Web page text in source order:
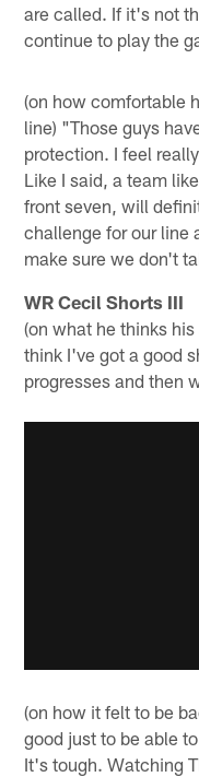
are called. If it's not
continue to play the
(on how comfortable
line) "Those guys
protection. I feel
Like I said, a team
front seven, will
challenge for our line
make sure we don't
WR Cecil Shorts III
(on what he thinks
think I've got a good
progresses and then
(on how it felt to be
good just to be able
It's tough. Watching